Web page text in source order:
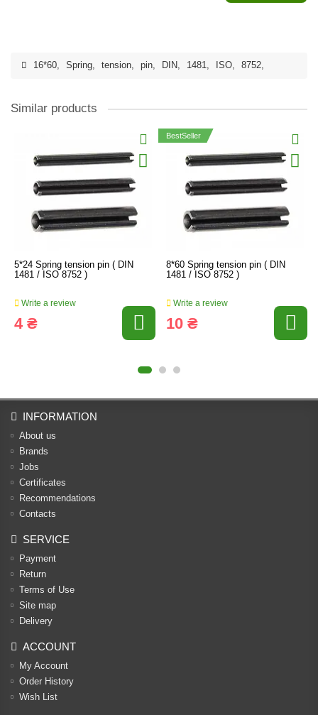
16*60, Spring, tension, pin, DIN, 1481, ISO, 8752,
Similar products
5*24 Spring tension pin ( DIN
1481 / ISO 8752 )
Write a review
4 ₴
BestSeller
8*60 Spring tension pin ( DIN
1481 / ISO 8752 )
Write a review
10 ₴
INFORMATION
About us
Brands
Jobs
Certificates
Recommendations
Contacts
SERVICE
Payment
Return
Terms of Use
Site map
Delivery
ACCOUNT
My Account
Order History
Wish List